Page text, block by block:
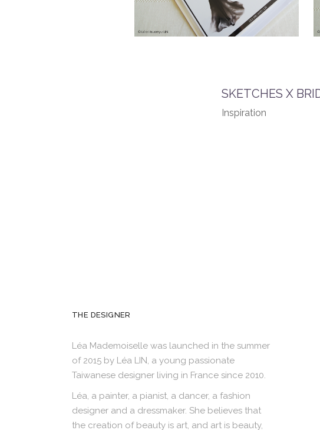
SKETCHES X
Inspiration
THE DESIGNER
Léa Mademoiselle was launched in the summer
of 2015 by Léa LIN, a young passionate
Taiwanese designer living in France since 2010.
Léa, a painter, a pianist, a dancer, a fashion
designer and a dressmaker. She believes that
the creation of beauty is art, and art is beauty,